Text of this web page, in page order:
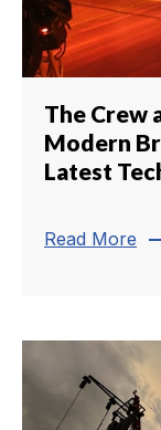
The Crew
Modern
Latest
Read More